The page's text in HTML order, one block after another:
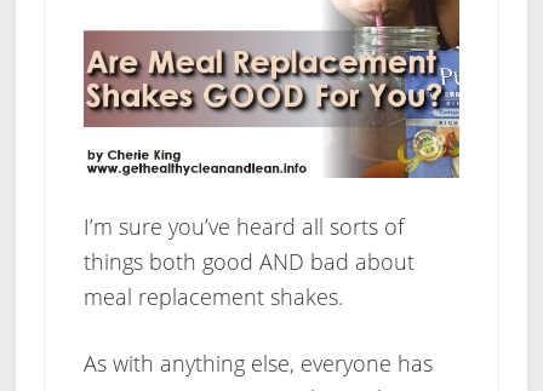
I’m sure you’ve heard all sorts of
things both good AND bad about
meal replacement shakes.
As with anything else, everyone has